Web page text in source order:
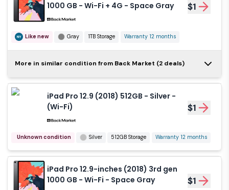
1000 GB - Wi-Fi + 4G - Space Gray
$1
Like new Gray 1TB Storage Warranty 12 months
iPad Pro 12.9-inches
Wi-Fi + 4G - Silver
Like new Silver
Warranty 12 months
(2018) 3rd gen 512 GB -
Wi-Fi + 4G - Space
Gray
$399
Like new 512GB Storage
More in similar condition from Back Market (2 deals)
iPad Pro 12.9 (2018) 512GB - Silver -
(Wi-Fi)
$1
Unknown condition Silver 512GB Storage Warranty 12 months
iPad Pro 12.9-inches (2018) 3rd gen
1000 GB - Wi-Fi - Space Gray
$1